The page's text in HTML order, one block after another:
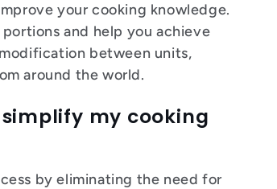
your cooking knowledge.
and help you achieve
between units,
around the world.
my cooking
by eliminating the need for